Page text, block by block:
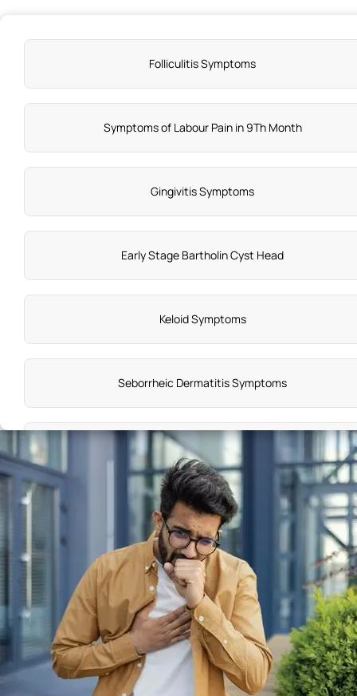
Folliculitis Symptoms
Symptoms of Labour Pain in 9Th Month
Gingivitis Symptoms
Early Stage Bartholin Cyst Head
Keloid Symptoms
Seborrheic Dermatitis Symptoms
Tetanus Symptoms Early
Unhealthy Gut Symptoms
Breast Cysts Symptoms
Malaria Sign and Symptoms